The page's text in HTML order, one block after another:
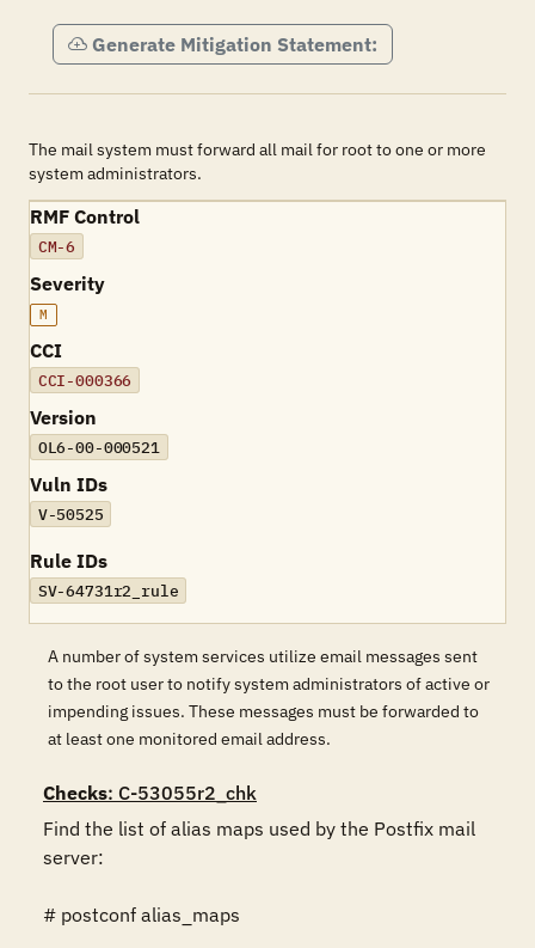
Generate Mitigation Statement:
The mail system must forward all mail for root to one or more
system administrators.
RMF Control
CM-6
Severity
M
CCI
CCI-000366
Version
OL6-00-000521
Vuln IDs
V-50525
Rule IDs
SV-64731r2_rule
A number of system services utilize email messages sent
to the root user to notify system administrators of active or
impending issues. These messages must be forwarded to
at least one monitored email address.
Checks: C-53055r2_chk
Find the list of alias maps used by the Postfix mail
server:
# postconf alias_maps